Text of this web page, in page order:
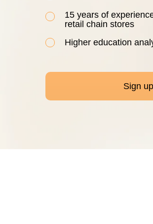
15 years of
retail chain stores
Higher education
Sign up